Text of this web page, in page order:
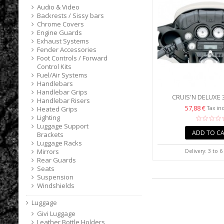
CRUIS'N DELUXE
WINDSHIELD BAG
57,88 €Tax
ADD TO
Delivery: 3 to 6
Audio & Video
Backrests / Sissy bars
Chrome Covers
Engine Guards
Exhaust Systems
Fender Accessories
Foot Controls / Forward
Control Kits
Fuel/Air Systems
Handlebars
Handlebar Grips
Handlebar Risers
Heated Grips
Lighting
Luggage Support
Brackets
Luggage Racks
Mirrors
Rear Guards
Seats
Suspension
Windshields
Luggage
Givi Luggage
Leather Bottle Holders